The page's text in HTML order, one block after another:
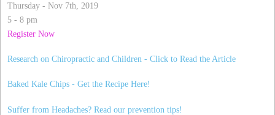
Thursday - Nov 7th, 2019
5 - 8 pm
Register Now
Research on Chiropractic and Children - Click to Read the Article
Baked Kale Chips - Get the Recipe Here!
Suffer from Headaches? Read our prevention tips!